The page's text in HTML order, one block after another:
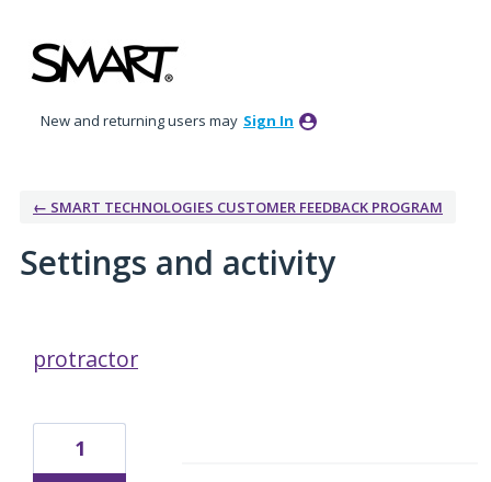
New and returning users may Sign In
← SMART TECHNOLOGIES CUSTOMER FEEDBACK PROGRAM
Settings and activity
protractor
1